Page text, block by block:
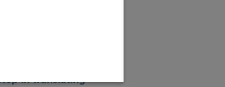
in the world.”
in translating